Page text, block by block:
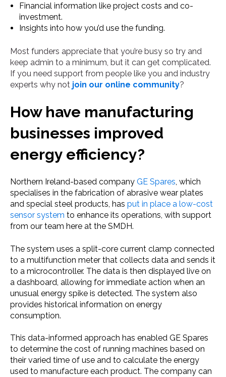
Financial information like project costs and co-
investment.
Insights into how you’d use the funding.
Most funders appreciate that you’re busy so try and
keep admin to a minimum, but it can get complicated.
If you need support from people like you and industry
experts why not join our online community?
How have manufacturing
businesses improved
energy efficiency?
Northern Ireland-based company GE Spares, which
specialises in the fabrication of abrasive wear plates
and special steel products, has put in place a low-cost
sensor system to enhance its operations, with support
from our team here at the SMDH.
The system uses a split-core current clamp connected
to a multifunction meter that collects data and sends it
to a microcontroller. The data is then displayed live on
a dashboard, allowing for immediate action when an
unusual energy spike is detected. The system also
provides historical information on energy
consumption.
This data-informed approach has enabled GE Spares
to determine the cost of running machines based on
their varied time of use and to calculate the energy
used to manufacture each product. The company can